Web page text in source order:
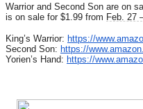
Warrior and Second Son are on
is on sale for $1.99 from Feb. 27
King’s Warrior: https://
Second Son: https://
Yorien’s Hand: https://